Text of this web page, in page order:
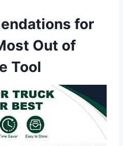
for
Out of
Tool